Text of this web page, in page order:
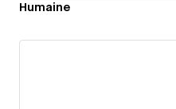
Humaine